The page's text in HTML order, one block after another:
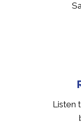
Listen